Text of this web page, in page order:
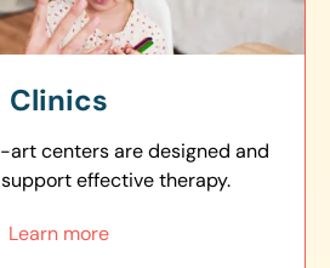
Clinics
centers are designed and
effective therapy.
Learn more